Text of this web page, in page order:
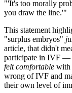
"'It's too morally
you draw the line.'"
This statement
"surplus embryos"
article, that didn't
participate in IVF —
felt comfortable with
wrong of IVF and
their own level of